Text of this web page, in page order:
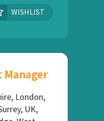
WISHLIST
Manager
London,
UK,